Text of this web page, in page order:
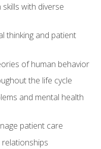
with diverse
thinking and patient
of human behavior
the life cycle
and mental health
patient care